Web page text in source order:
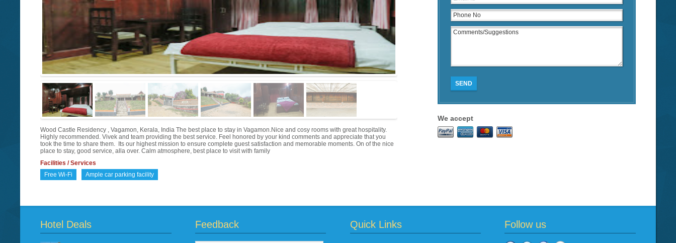
Wood Castle Residency , Vagamon, Kerala, India The best place to stay in Vagamon.Nice and cosy rooms with great hospitality.
Highly recommended. Vivek and team providing the best service. Feel honored by your kind comments and appreciate that you
took the time to share them. Its our highest mission to ensure complete guest satisfaction and memorable moments. On of the nice
place to stay, good service, alla over. Calm atmosphere, best place to visit with family
Facilities / Services
Free Wi-Fi
Ample car parking facility
SEND
We accept
Hotel Deals Feedback Quick Links Follow us